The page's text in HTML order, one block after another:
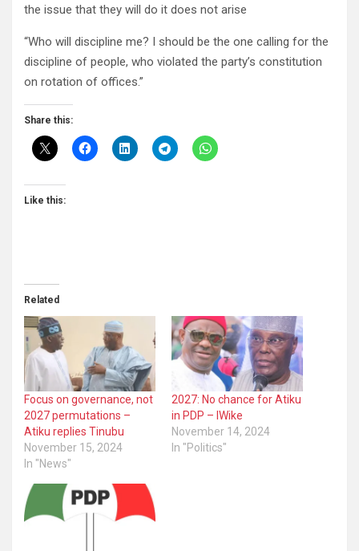
the issue that they will do it does not arise
“Who will discipline me? I should be the one calling for the
discipline of people, who violated the party’s constitution
on rotation of offices.”
Share this:
Like this:
Related
Focus on governance, not
2027 permutations –
Atiku replies Tinubu
November 15, 2024
In "News"
2027: No chance for Atiku
in PDP – lWike
November 14, 2024
In "Politics"